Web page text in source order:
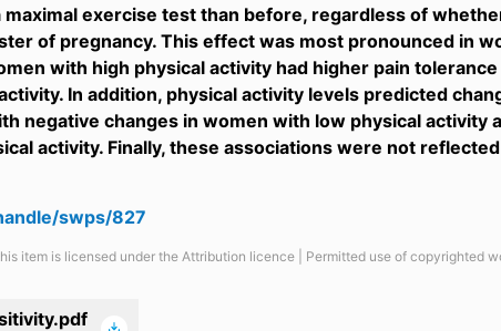
exercise test than before, regardless of
of pregnancy. This effect was most pronounced in
with high physical activity had higher pain
In addition, physical activity levels predicted
negative changes in women with low physical activity
activity. Finally, these associations were not
swps/827
item is licensed under the Attribution licence | Permitted use of copyrighted